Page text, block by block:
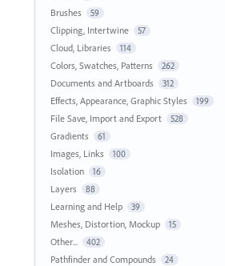
Brushes 59
Clipping, Intertwine 57
Cloud, Libraries 114
Colors, Swatches, Patterns 262
Documents and Artboards 312
Effects, Appearance, Graphic Styles 199
File Save, Import and Export 528
Gradients 61
Images, Links 100
Isolation 16
Layers 88
Learning and Help 39
Meshes, Distortion, Mockup 15
Other... 402
Pathfinder and Compounds 24